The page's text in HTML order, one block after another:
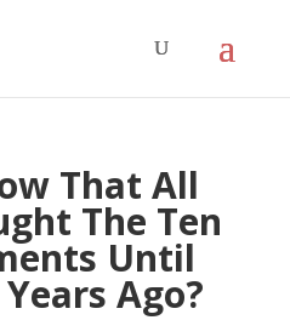
That All
The Ten
Until
Ago?